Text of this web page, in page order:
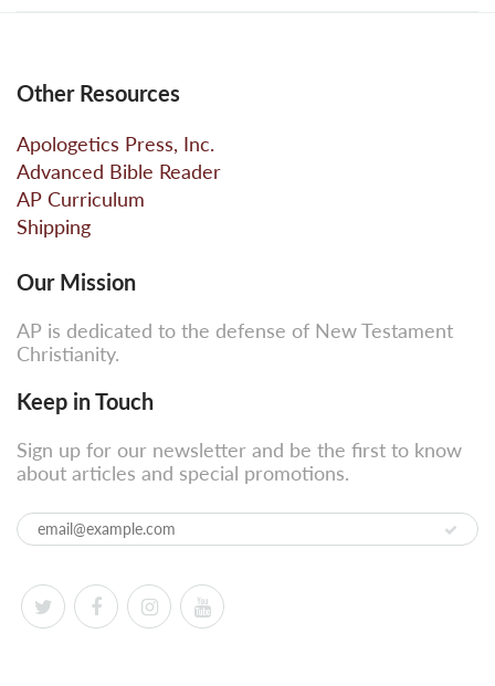
Other Resources
Apologetics Press, Inc.
Advanced Bible Reader
AP Curriculum
Shipping
Our Mission
AP is dedicated to the defense of New Testament
Christianity.
Keep in Touch
Sign up for our newsletter and be the first to know
about articles and special promotions.